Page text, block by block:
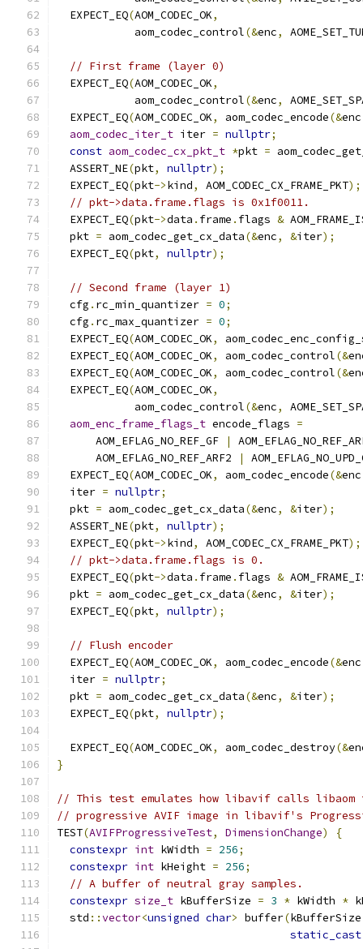
  EXPECT_EQ
(AOM_CODEC_OK,
            aom_codec_control
(&enc,
// First frame (layer 0)
  EXPECT_EQ
(AOM_CODEC_OK,
            aom_codec_control
(&enc,
  EXPECT_EQ
(AOM_CODEC_OK, aom_codec_encode(&enc
aom_codec_iter_t iter = nullptr;
const aom_codec_cx_pkt_t *pkt =
  ASSERT_NE
(pkt, nullptr);
  EXPECT_EQ
(pkt->kind, AOM_CODEC_CX_FRAME_PKT);
// pkt->data.frame.flags is 0x1f0011.
  EXPECT_EQ
(pkt->data . frame . flags &
  pkt
= aom_codec_get_cx_data(&enc, &iter);
  EXPECT_EQ
(pkt, nullptr);
// Second frame (layer 1)
  cfg
. rc_min_quantizer = 0;
  cfg
. rc_max_quantizer = 0;
  EXPECT_EQ
(AOM_CODEC_OK,
  EXPECT_EQ
(AOM_CODEC_OK, aom_codec_control(&
  EXPECT_EQ
(AOM_CODEC_OK, aom_codec_control(&
  EXPECT_EQ
(AOM_CODEC_OK,
            aom_codec_control
(&enc,
aom_enc_frame_flags_t encode_flags =
      AOM_EFLAG_NO_REF_GF
|
      AOM_EFLAG_NO_REF_ARF2
|
  EXPECT_EQ
(AOM_CODEC_OK, aom_codec_encode(&enc
  iter
= nullptr;
  pkt
= aom_codec_get_cx_data(&enc, &iter);
  ASSERT_NE
(pkt, nullptr);
  EXPECT_EQ
(pkt->kind, AOM_CODEC_CX_FRAME_PKT);
// pkt->data.frame.flags is 0.
  EXPECT_EQ
(pkt->data . frame . flags &
  pkt
= aom_codec_get_cx_data(&enc, &iter);
  EXPECT_EQ
(pkt, nullptr);
// Flush encoder
  EXPECT_EQ
(AOM_CODEC_OK, aom_codec_encode(&enc
  iter
= nullptr;
  pkt
= aom_codec_get_cx_data(&enc, &iter);
  EXPECT_EQ
(pkt, nullptr);
  EXPECT_EQ
(AOM_CODEC_OK, aom_codec_destroy(&
}
// This test emulates how libavif calls libaom
// progressive AVIF image in libavif's
TEST(AVIFProgressiveTest, DimensionChange)
{
constexpr int kWidth = 256;
constexpr int kHeight = 256;
// A buffer of neutral gray samples.
constexpr size_t kBufferSize = 3 * kWidth *
  std
::vector<unsigned char> buffer(kBufferSize
static_cast